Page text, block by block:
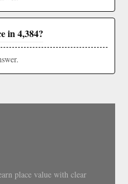
in 4,384?
place value with clear